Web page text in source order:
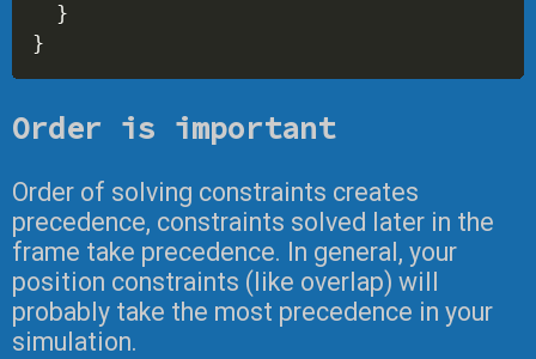
}
}
Order is important
Order of solving constraints creates
precedence, constraints solved later in the
frame take precedence. In general, your
position constraints (like overlap) will
probably take the most precedence in your
simulation.